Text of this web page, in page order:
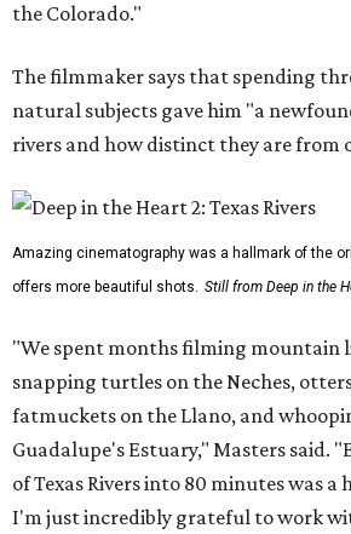
the Colorado."
The filmmaker says that spending
natural subjects gave him "a
rivers and how distinct they are from
Amazing cinematography was a hallmark of the
offers more beautiful shots. Still from Deep in the
"We spent months filming mountain
snapping turtles on the Neches,
fatmuckets on the Llano, and
Guadalupe's Estuary," Masters said.
of Texas Rivers into 80 minutes was a
I'm just incredibly grateful to work